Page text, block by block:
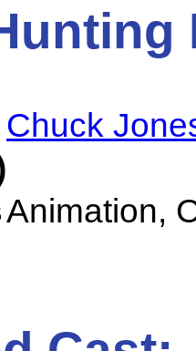
Chuck
Animation,